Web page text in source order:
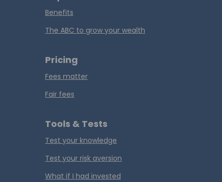
Benefits
The ABC to grow your wealth
Pricing
Fees matter
Fair fees
Tools & Tests
Test your knowledge
Test your risk aversion
What if I had invested